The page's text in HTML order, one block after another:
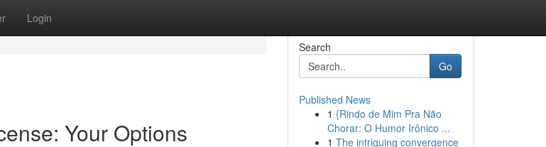
Login
Your Options
Search
Go
Published News
1 {Rindo de Mim Pra Não
Chorar: O Humor Irônico ...
1 The intriguing convergence